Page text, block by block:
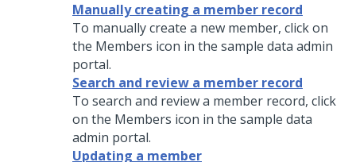
Manually creating a member record
To manually create a new member, click on
the Members icon in the sample data admin
portal.
Search and review a member record
To search and review a member record, click
on the Members icon in the sample data
admin portal.
Updating a member